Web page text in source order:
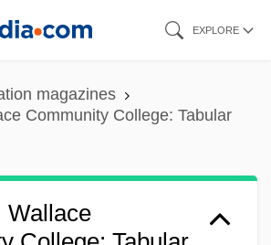
EXPLORE
magazines
Community College: Tabular
Wallace